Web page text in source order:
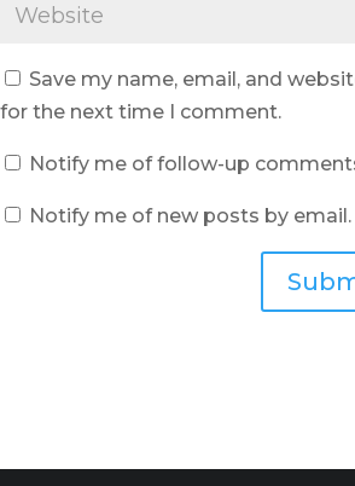
Save my name, email, and
for the next time I comment.
Notify me of follow-up
Notify me of new posts by email.